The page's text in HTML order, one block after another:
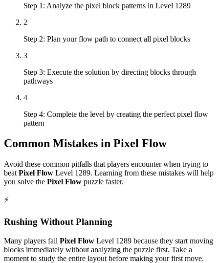
Step 1: Analyze the pixel block patterns in Level 1289
2
Step 2: Plan your flow path to connect all pixel blocks
3
Step 3: Execute the solution by directing blocks through
pathways
4
Step 4: Complete the level by creating the perfect pixel flow
pattern
Common Mistakes in Pixel Flow
Avoid these common pitfalls that players encounter when trying to
beat Pixel Flow Level 1289. Learning from these mistakes will help
you solve the Pixel Flow puzzle faster.
⚡
Rushing Without Planning
Many players fail Pixel Flow Level 1289 because they start moving
blocks immediately without analyzing the puzzle first. Take a
moment to study the entire layout before making your first move.